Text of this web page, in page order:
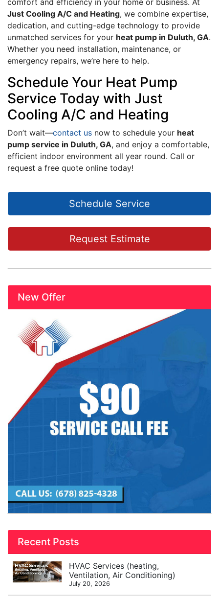
comfort and efficiency in your home or business. At
Just Cooling A/C and Heating, we combine expertise,
dedication, and cutting-edge technology to provide
unmatched services for your heat pump in Duluth, GA.
Whether you need installation, maintenance, or
emergency repairs, we’re here to help.
Schedule Your Heat Pump
Service Today with Just
Cooling A/C and Heating
Don’t wait—contact us now to schedule your heat
pump service in Duluth, GA, and enjoy a comfortable,
efficient indoor environment all year round. Call or
request a free quote online today!
Schedule Service
Request Estimate
New Offer
Recent Posts
HVAC Services (heating,
Ventilation, Air Conditioning)
July 20, 2026